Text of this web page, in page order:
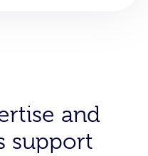
and
support